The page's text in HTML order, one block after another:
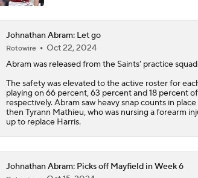
NFC South Pre-Camp Questions
1:55
Who Takes Biggest Leap in Year 2:
1:36
Johnathan Abram: Let go
Rotowire
Oct 22, 2024
Abramwas released from the Saints' practice squad
The safety was elevated to the active roster for
playing on 66 percent, 63 percent and 18 percent
respectively. Abram saw heavy snap counts in
then Tyrann Mathieu, who was nursing a forearm
up to replace Harris.
Johnathan Abram: Picks off Mayfield in Week 6